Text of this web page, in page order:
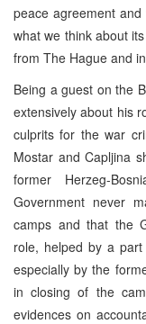
peace agreement
what we think about
from The Hague and
Being a guest on the
extensively about his
culprits for the war
Mostar and Capljina
former Herzeg-
Government never
camps and that the
role, helped by a part
especially by the
in closing of the
evidences on